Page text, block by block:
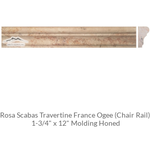
Rosa Scabas Travertine France Ogee (Chair Rail)
1-3/4" x 12" Molding Honed